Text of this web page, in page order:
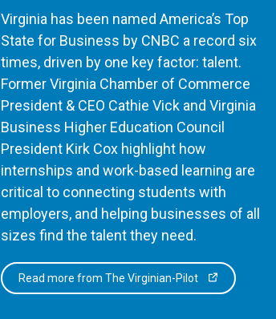
Virginia has been named America’s Top
State for Business by CNBC a record six
times, driven by one key factor: talent.
Former Virginia Chamber of Commerce
President & CEO Cathie Vick and Virginia
Business Higher Education Council
President Kirk Cox highlight how
internships and work-based learning are
critical to connecting students with
employers, and helping businesses of all
sizes find the talent they need.
Read more from The Virginian-Pilot